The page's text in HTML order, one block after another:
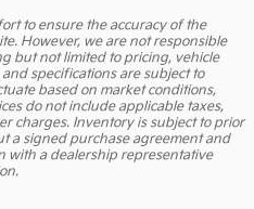
to ensure the accuracy of the
However, we are not responsible
but not limited to pricing, vehicle
specifications are subject to
based on market conditions,
do not include applicable taxes,
charges. Inventory is subject to prior
a signed purchase agreement and
with a dealership representative